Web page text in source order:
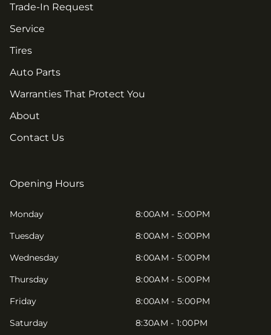
Trade-In Request
Service
Tires
Auto Parts
Warranties That Protect You
About
Contact Us
Opening Hours
Monday
8:00AM - 5:00PM
Tuesday
8:00AM - 5:00PM
Wednesday
8:00AM - 5:00PM
Thursday
8:00AM - 5:00PM
Friday
8:00AM - 5:00PM
Saturday
8:30AM - 1:00PM